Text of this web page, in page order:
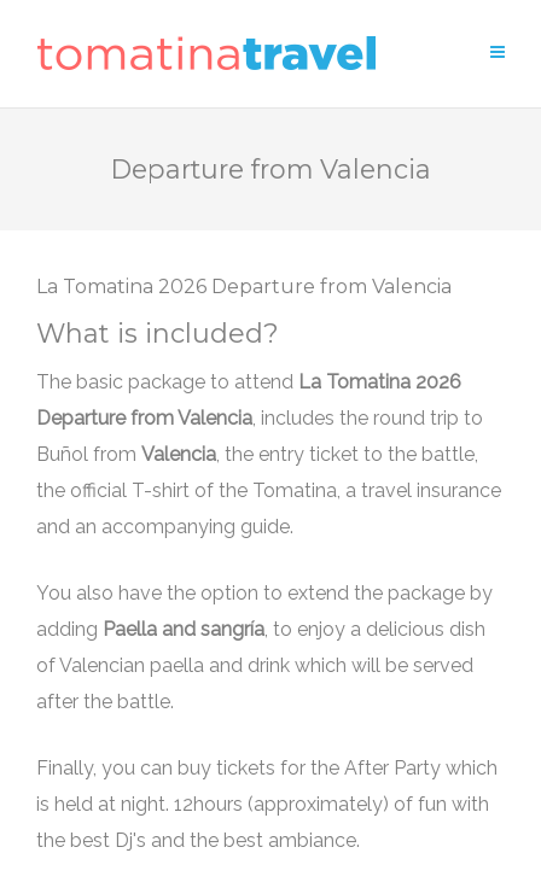
Departure from Valencia
Departure from Valencia
What is included?
The basic package to attend
Departure from Valencia, includes the round trip to
Buñol from Valencia, the entry ticket to the battle,
the official T-shirt of the Tomatina, a travel insurance
and an accompanying guide.
You also have the option to extend the package by
adding Paella and sangría, to enjoy a delicious dish
of Valencian paella and drink which will be served
after the battle.
Finally, you can buy tickets for the After Party which
is held at night. 12hours (approximately) of fun with
the best Dj's and the best ambiance.